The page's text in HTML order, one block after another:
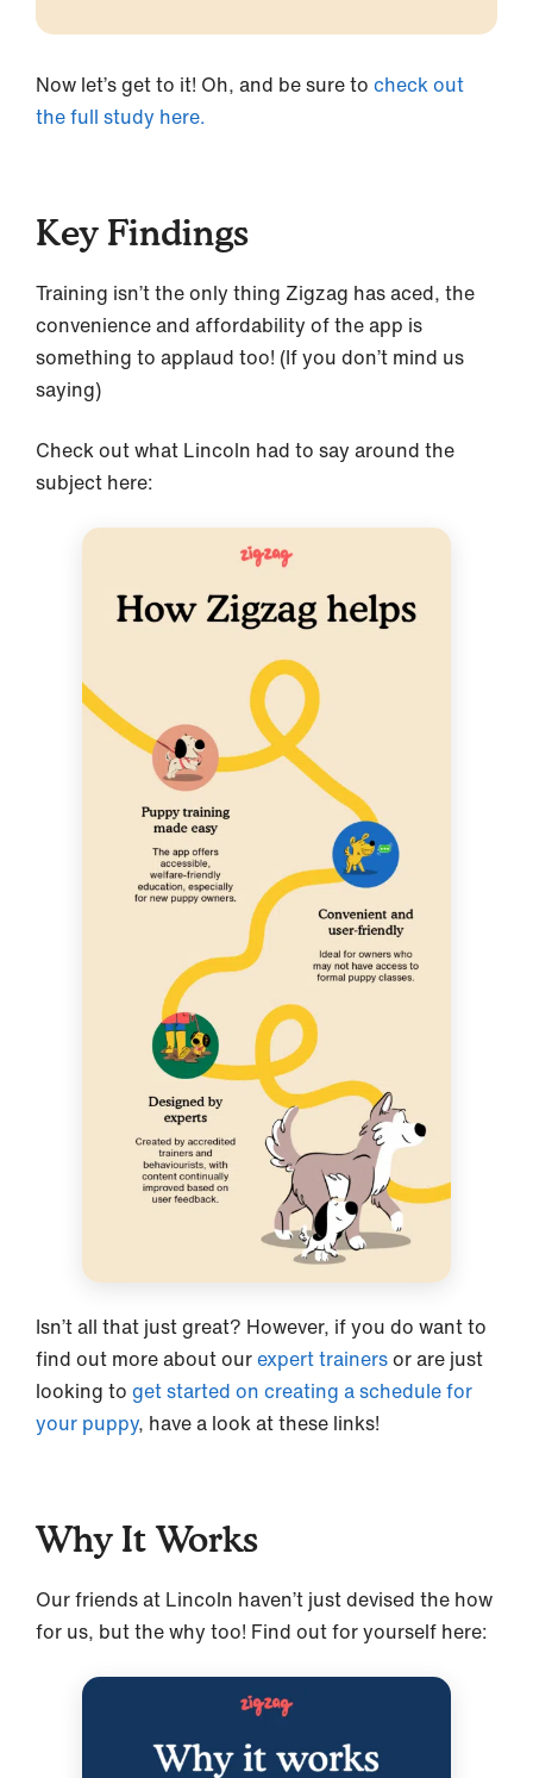
Now let’s get to it! Oh, and be sure to check out
the full study here.
Key Findings
Training isn’t the only thing Zigzag has aced, the
convenience and affordability of the app is
something to applaud too! (If you don’t mind us
saying)
Check out what Lincoln had to say around the
subject here:
Isn’t all that just great? However, if you do want to
find out more about ourexpert trainersor are just
looking to get started on creating a schedule for
your puppy, have a look at these links!
Why It Works
Our friends at Lincoln haven’t just devised the how
for us, but the why too! Find out for yourself here: